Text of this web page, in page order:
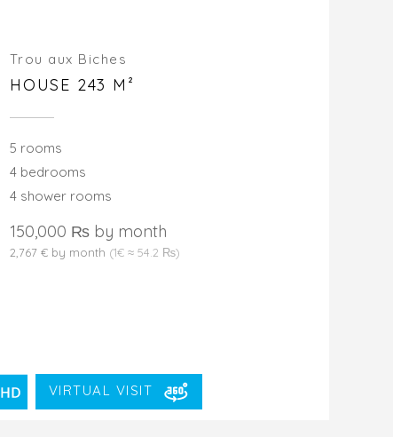
Trou aux Biches
HOUSE 243 M²
5 rooms
4 bedrooms
4 shower rooms
150,000 ₨ by month
2,767 € by month (1€ ≈ 54.2 ₨)
VIRTUAL VISIT